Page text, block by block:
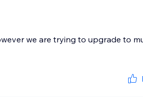
we are trying to upgrade to